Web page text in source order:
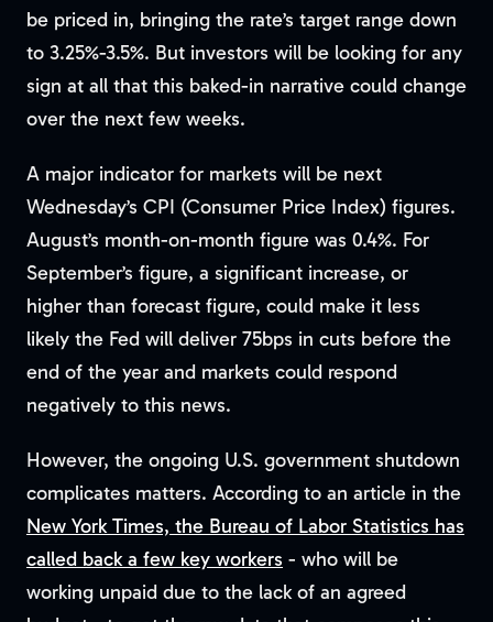
be priced in, bringing the rate’s target range down
to 3.25%-3.5%. But investors will be looking for any
sign at all that this baked-in narrative could change
over the next few weeks.
A major indicator for markets will be next
Wednesday’s CPI (Consumer Price Index) figures.
August’s month-on-month figure was 0.4%. For
September’s figure, a significant increase, or
higher than forecast figure, could make it less
likely the Fed will deliver 75bps in cuts before the
end of the year and markets could respond
negatively to this news.
However, the ongoing U.S. government shutdown
complicates matters. According to an article in the
New York Times, the Bureau of Labor Statistics has
called back a few key workers - who will be
working unpaid due to the lack of an agreed